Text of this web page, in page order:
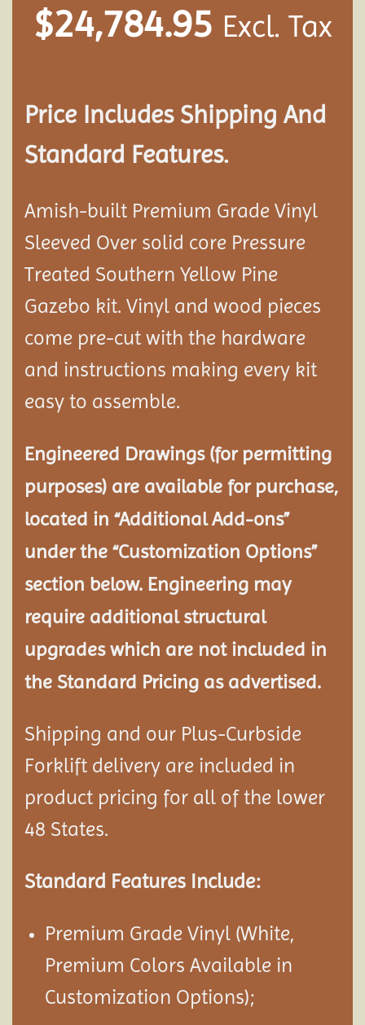
$24,784.95 Excl. Tax
Price Includes Shipping And
Standard Features.
Amish-built Premium Grade Vinyl
Sleeved Over solid core Pressure
Treated Southern Yellow Pine
Gazebo kit. Vinyl and wood pieces
come pre-cut with the hardware
and instructions making every kit
easy to assemble.
Engineered Drawings (for permitting
purposes) are available for purchase,
located in “Additional Add-ons”
under the “Customization Options”
section below. Engineering may
require additional structural
upgrades which are not included in
the Standard Pricing as advertised.
Shipping and our Plus-Curbside
Forklift delivery are included in
product pricing for all of the lower
48 States.
Standard Features Include:
Premium Grade Vinyl (White,
Premium Colors Available in
Customization Options);